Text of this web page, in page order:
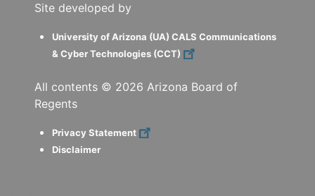
Site developed by
University of Arizona (UA) CALS Communications
& Cyber Technologies (CCT)
All contents © 2026 Arizona Board of
Regents
Privacy Statement
Disclaimer